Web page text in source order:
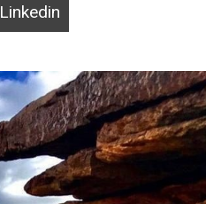
Linkedin